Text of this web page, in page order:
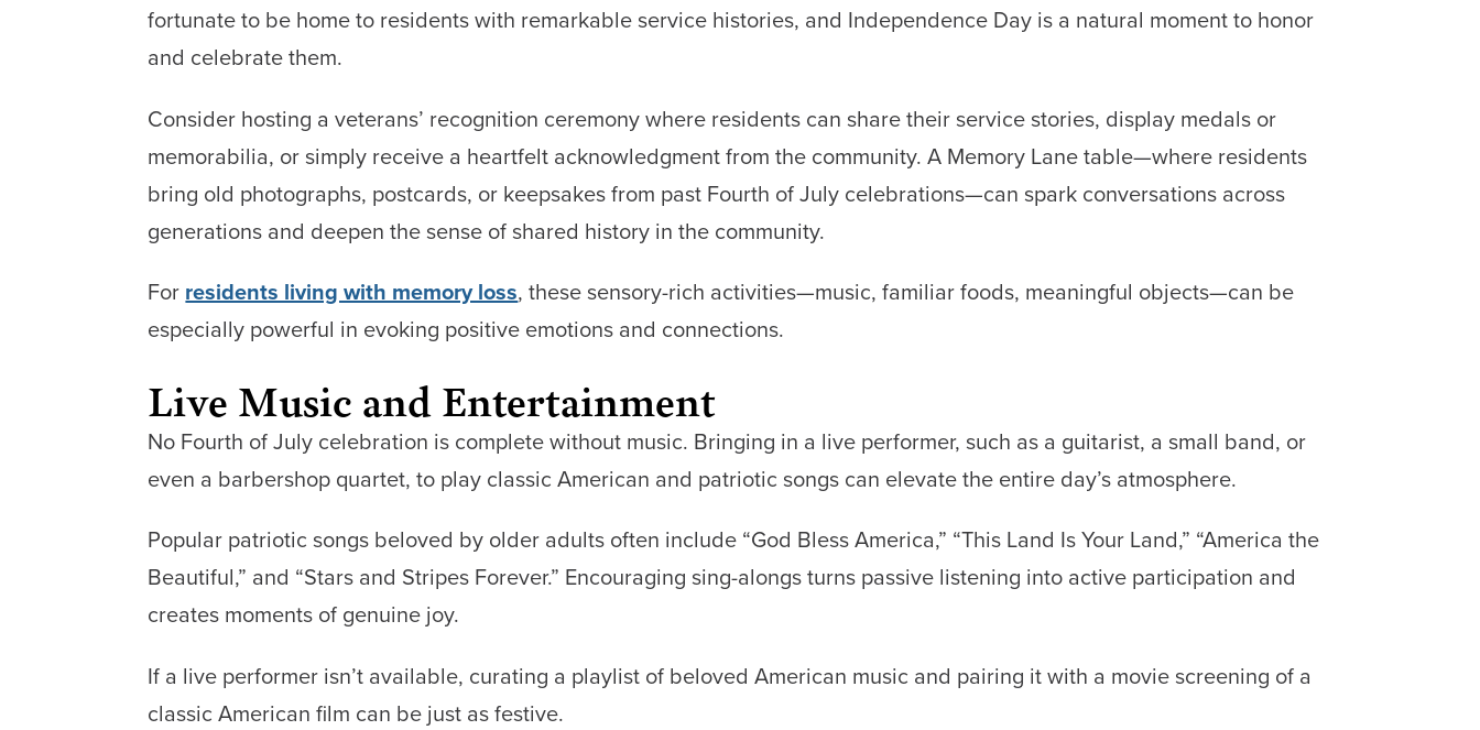
fortunate to be home to residents with remarkable service histories, and Independence Day is a natural moment to honor
and celebrate them.
Consider hosting a veterans’ recognition ceremony where residents can share their service stories, display medals or
memorabilia, or simply receive a heartfelt acknowledgment from the community. A Memory Lane table—where residents
bring old photographs, postcards, or keepsakes from past Fourth of July celebrations—can spark conversations across
generations and deepen the sense of shared history in the community.
For residents living with memory loss, these sensory-rich activities—music, familiar foods, meaningful objects—can be
especially powerful in evoking positive emotions and connections.
Live Music and Entertainment
No Fourth of July celebration is complete without music. Bringing in a live performer, such as a guitarist, a small band, or
even a barbershop quartet, to play classic American and patriotic songs can elevate the entire day’s atmosphere.
Popular patriotic songs beloved by older adults often include “God Bless America,” “This Land Is Your Land,” “America the
Beautiful,” and “Stars and Stripes Forever.” Encouraging sing-alongs turns passive listening into active participation and
creates moments of genuine joy.
If a live performer isn’t available, curating a playlist of beloved American music and pairing it with a movie screening of a
classic American film can be just as festive.